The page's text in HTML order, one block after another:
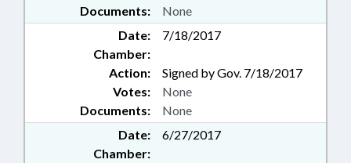
Documents: None
Date:
7/18/2017
Chamber:
Action:
Signed by Gov. 7/18/2017
Documents: None
Votes: None
Date:
6/27/2017
Chamber: